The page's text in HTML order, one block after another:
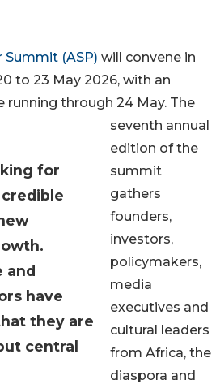
for
and
have
they are
central
Summit (ASP) will convene in
to 23 May 2026, with an
through 24 May. The
seventh annual
edition of the
summit
gathers
founders,
investors,
policymakers,
media
executives and
cultural leaders
from Africa, the
diaspora and